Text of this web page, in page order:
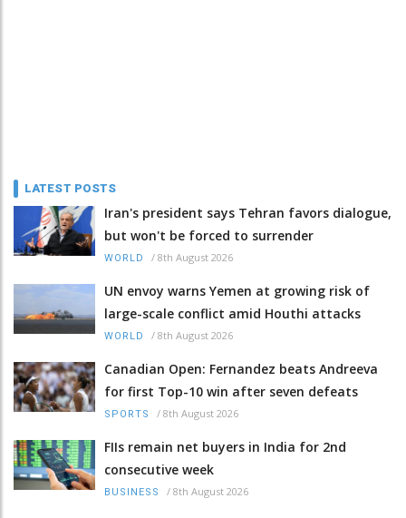
LATEST POSTS
Iran's president says Tehran favors dialogue,
but won't be forced to surrender
WORLD / 8th August 2026
UN envoy warns Yemen at growing risk of
large-scale conflict amid Houthi attacks
WORLD / 8th August 2026
Canadian Open: Fernandez beats Andreeva
for first Top-10 win after seven defeats
SPORTS / 8th August 2026
FIIs remain net buyers in India for 2nd
consecutive week
BUSINESS / 8th August 2026